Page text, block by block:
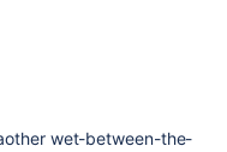
wet-between-the-